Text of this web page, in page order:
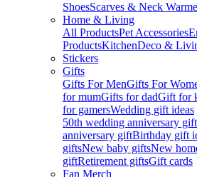
ShoesScarves & Neck
Home & Living
All ProductsPet Accessories
ProductsKitchenDeco &
Stickers
Gifts
Gifts For MenGifts For
for mumGifts for dadGift for
for gamersWedding gift ideas
50th wedding anniversary gift
anniversary giftBirthday gift
giftsNew baby giftsNew
giftRetirement giftsGift cards
Fan Merch